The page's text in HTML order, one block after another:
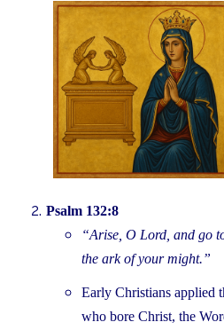
Psalm 132:8
“Arise, O Lord, and go
the ark of your might.”
Early Christians applied
who bore Christ, the